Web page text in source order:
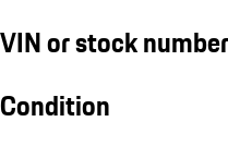
VIN or stock number
Condition